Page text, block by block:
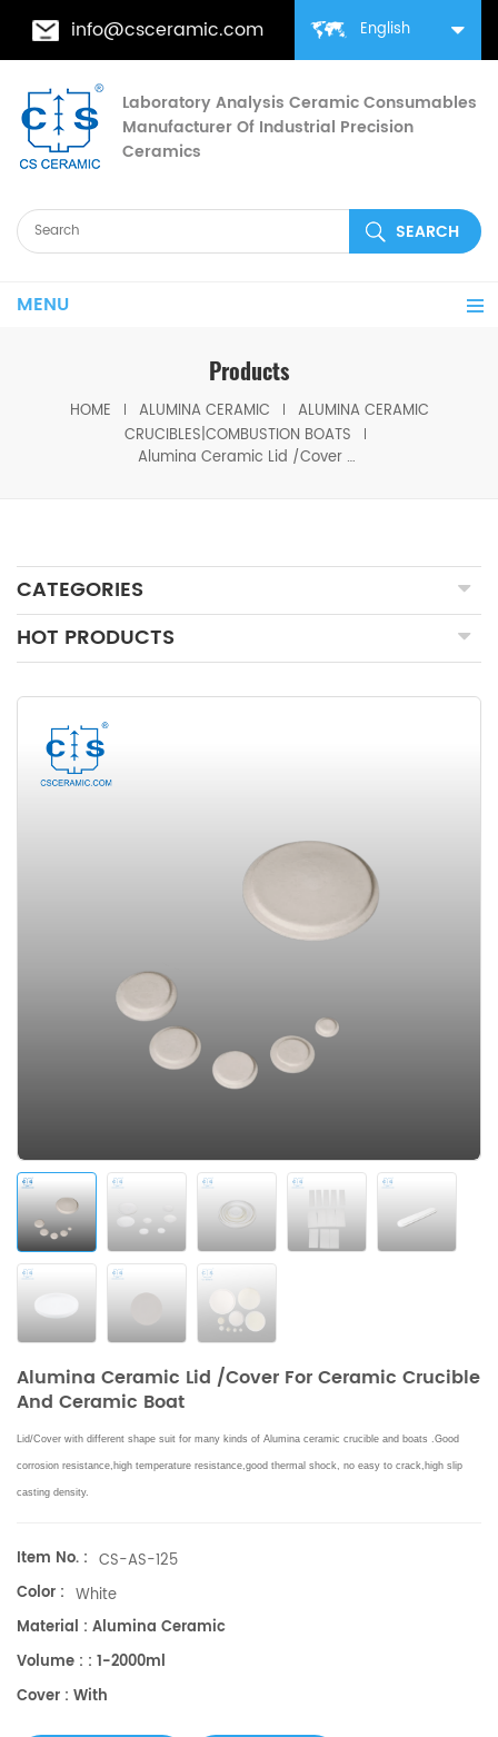
English
info@csceramic.com
Laboratory Analysis Ceramic Consumables
Manufacturer Of Industrial Precision
Ceramics
MENU
Products
HOME ALUMINA CERAMIC
ALUMINA CERAMIC
CRUCIBLES|COMBUSTION BOATS
Alumina Ceramic Lid /Cover For Ceramic Crucible and Ceramic Boat
CATEGORIES
HOT PRODUCTS
Alumina Ceramic Lid /Cover For Ceramic Crucible
And Ceramic Boat
Lid/Cover with different shape suit for many kinds of Alumina ceramic crucible and boats .Good
corrosion resistance,high temperature resistance,good thermal shock, no easy to crack,high slip
casting density.
Item No. : CS-AS-125
Color : White
Material : Alumina Ceramic
Volume : : 1-2000ml
Cover : With